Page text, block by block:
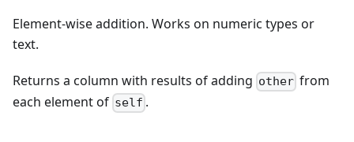
Element-wise addition. Works on numeric types or
text.
Returns a column with results of adding other from
each element of self .